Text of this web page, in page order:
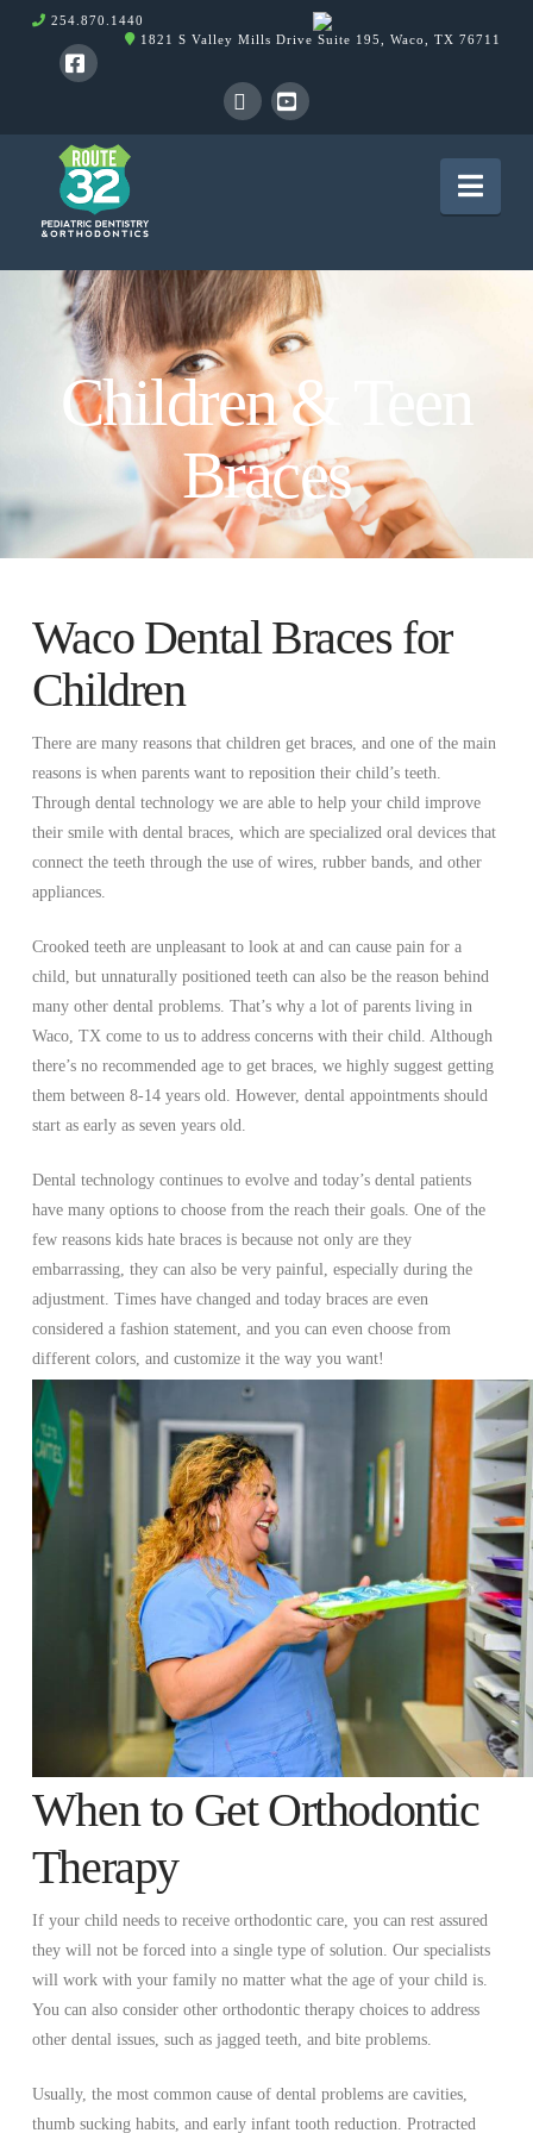
254.870.1440
1821 S Valley Mills Drive Suite 195, Waco, TX 76711
Children & Teen
Braces
Waco Dental Braces for
Children
There are many reasons that children get braces, and one of the main
reasons is when parents want to reposition their child’s teeth.
Through dental technology we are able to help your child improve
their smile with dental braces, which are specialized oral devices that
connect the teeth through the use of wires, rubber bands, and other
appliances.
Crooked teeth are unpleasant to look at and can cause pain for a
child, but unnaturally positioned teeth can also be the reason behind
many other dental problems. That’s why a lot of parents living in
Waco, TX come to us to address concerns with their child. Although
there’s no recommended age to get braces, we highly suggest getting
them between 8-14 years old. However, dental appointments should
start as early as seven years old.
Dental technology continues to evolve and today’s dental patients
have many options to choose from the reach their goals. One of the
few reasons kids hate braces is because not only are they
embarrassing, they can also be very painful, especially during the
adjustment. Times have changed and today braces are even
considered a fashion statement, and you can even choose from
different colors, and customize it the way you want!
When to Get Orthodontic
Therapy
If your child needs to receive orthodontic care, you can rest assured
they will not be forced into a single type of solution. Our specialists
will work with your family no matter what the age of your child is.
You can also consider other orthodontic therapy choices to address
other dental issues, such as jagged teeth, and bite problems.
Usually, the most common cause of dental problems are cavities,
thumb sucking habits, and early infant tooth reduction. Protracted